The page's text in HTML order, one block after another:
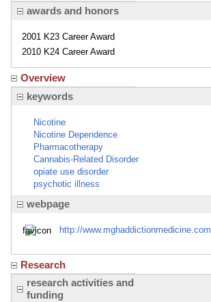
awards and honors
2001 K23 Career Award
2010 K24 Career Award
Overview
keywords
Nicotine
Nicotine Dependence
Pharmacotherapy
Cannabis-Related Disorder
opiate use disorder
psychotic illness
webpage
http://www.mghaddictionmedicine.com
Research
research activities and
funding